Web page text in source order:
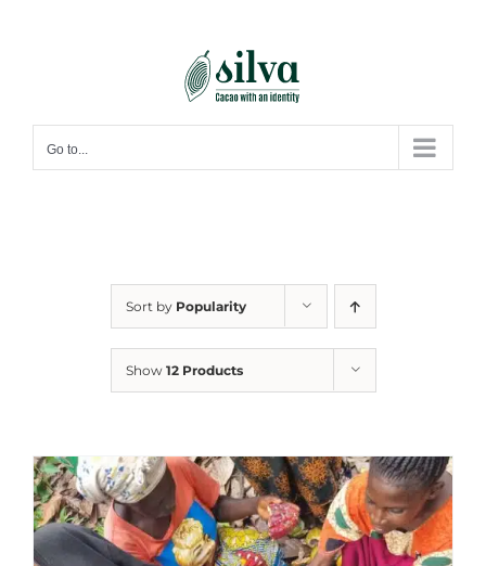
Go to...
Sort by Popularity
Show 12 Products